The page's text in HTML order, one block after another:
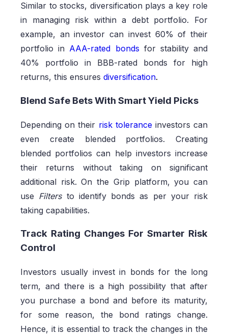
Similar to stocks, diversification plays a key role
in managing risk within a debt portfolio. For
example, an investor can invest 60% of their
portfolio in AAA-rated bonds for stability and
40% portfolio in BBB-rated bonds for high
returns, this ensures diversification.
Blend Safe Bets With Smart Yield Picks
Depending on their risk tolerance investors can
even create blended portfolios. Creating
blended portfolios can help investors increase
their returns without taking on significant
additional risk. On the Grip platform, you can
use Filters to identify bonds as per your risk
taking capabilities.
Track Rating Changes For Smarter Risk
Control
Investors usually invest in bonds for the long
term, and there is a high possibility that after
you purchase a bond and before its maturity,
for some reason, the bond ratings change.
Hence, it is essential to track the changes in the